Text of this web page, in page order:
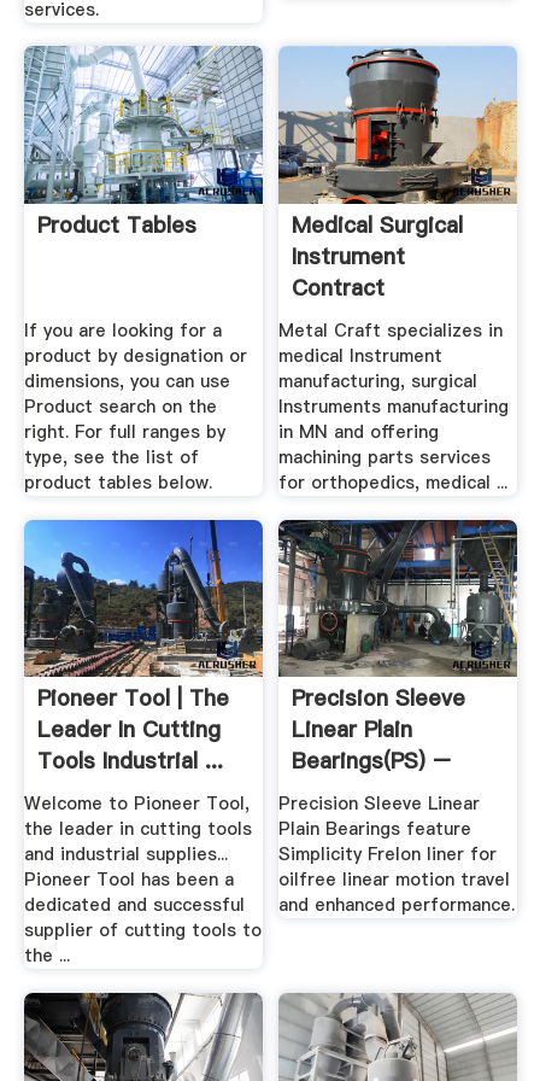
services.
Product Tables
If you are looking for a
product by designation or
dimensions, you can use
Product search on the
right. For full ranges by
type, see the list of
product tables below.
Medical Surgical
Instrument
Contract
Manufacturing .
Metal Craft specializes in
medical Instrument
manufacturing, surgical
Instruments manufacturing
in MN and offering
machining parts services
for orthopedics, medical ...
Pioneer Tool | The
Leader In Cutting
Tools Industrial ...
Welcome to Pioneer Tool,
the leader in cutting tools
and industrial supplies...
Pioneer Tool has been a
dedicated and successful
supplier of cutting tools to
the ...
Precision Sleeve
Linear Plain
Bearings(PS) –
Round .
Precision Sleeve Linear
Plain Bearings feature
Simplicity Frelon liner for
oilfree linear motion travel
and enhanced performance.